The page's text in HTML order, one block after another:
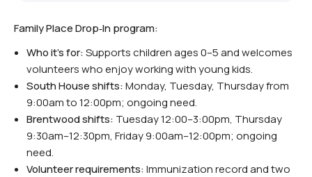
Family Place Drop‑In program:
Who it’s for:Supports children ages 0–5 and welcomes
volunteers who enjoy working with young kids.
South House shifts:Monday, Tuesday, Thursday from
9:00am to 12:00pm; ongoing need.
Brentwood shifts: Tuesday 12:00–3:00pm, Thursday
9:30am–12:30pm, Friday 9:00am–12:00pm; ongoing
need.
Volunteer requirements:Immunization record and two